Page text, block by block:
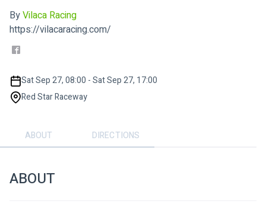
ByVilaca Racing
https://vilacaracing.com/
Sat Sep 27, 08:00 - Sat Sep 27, 17:00
Red Star Raceway
ABOUT DIRECTIONS
ABOUT